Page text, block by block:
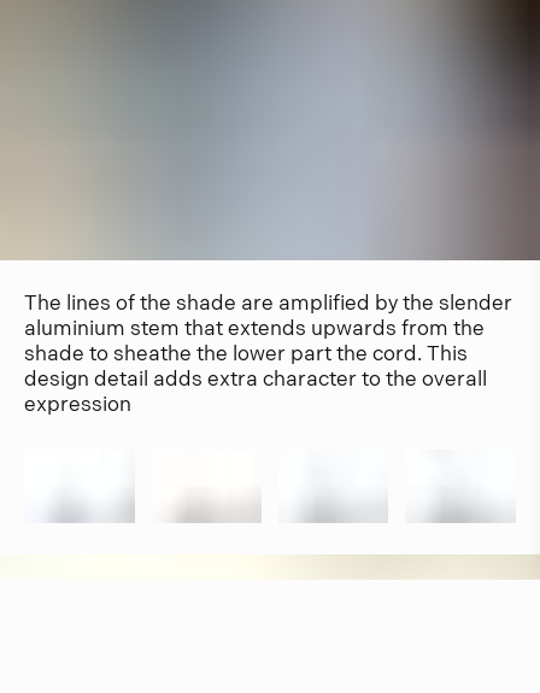
The lines of the shade are amplified by the slender
aluminium stem that extends upwards from the
shade to sheathe the lower part the cord. This
design detail adds extra character to the overall
expression